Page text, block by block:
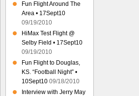
Fun Flight Around The
Area • 17Sept10
09/19/2010
HiMax Test Flight @
Selby Field • 17Sept10
09/19/2010
Fun Flight to Douglas,
KS. “Football Night” •
10Sept10 09/18/2010
Interview with Jerry May